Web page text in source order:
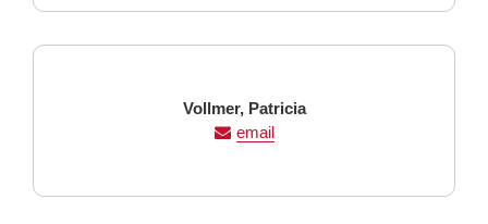
Last
Name
Vollmer, First
Name
Patricia
email